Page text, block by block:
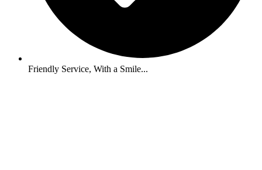
Friendly Service, With a Smile...